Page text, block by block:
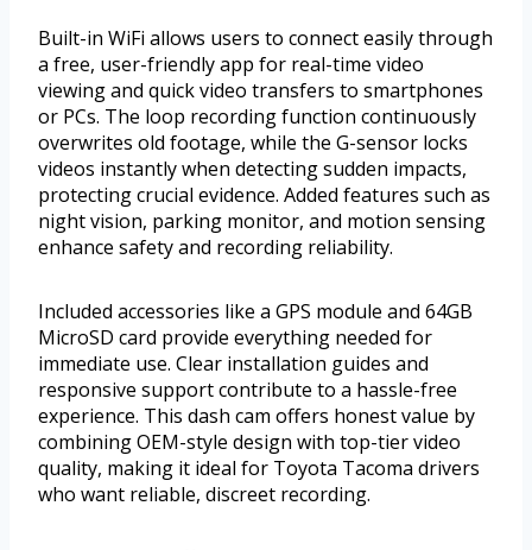
Built-in WiFi allows users to connect easily through
a free, user-friendly app for real-time video
viewing and quick video transfers to smartphones
or PCs. The loop recording function continuously
overwrites old footage, while the G-sensor locks
videos instantly when detecting sudden impacts,
protecting crucial evidence. Added features such as
night vision, parking monitor, and motion sensing
enhance safety and recording reliability.
Included accessories like a GPS module and 64GB
MicroSD card provide everything needed for
immediate use. Clear installation guides and
responsive support contribute to a hassle-free
experience. This dash cam offers honest value by
combining OEM-style design with top-tier video
quality, making it ideal for Toyota Tacoma drivers
who want reliable, discreet recording.